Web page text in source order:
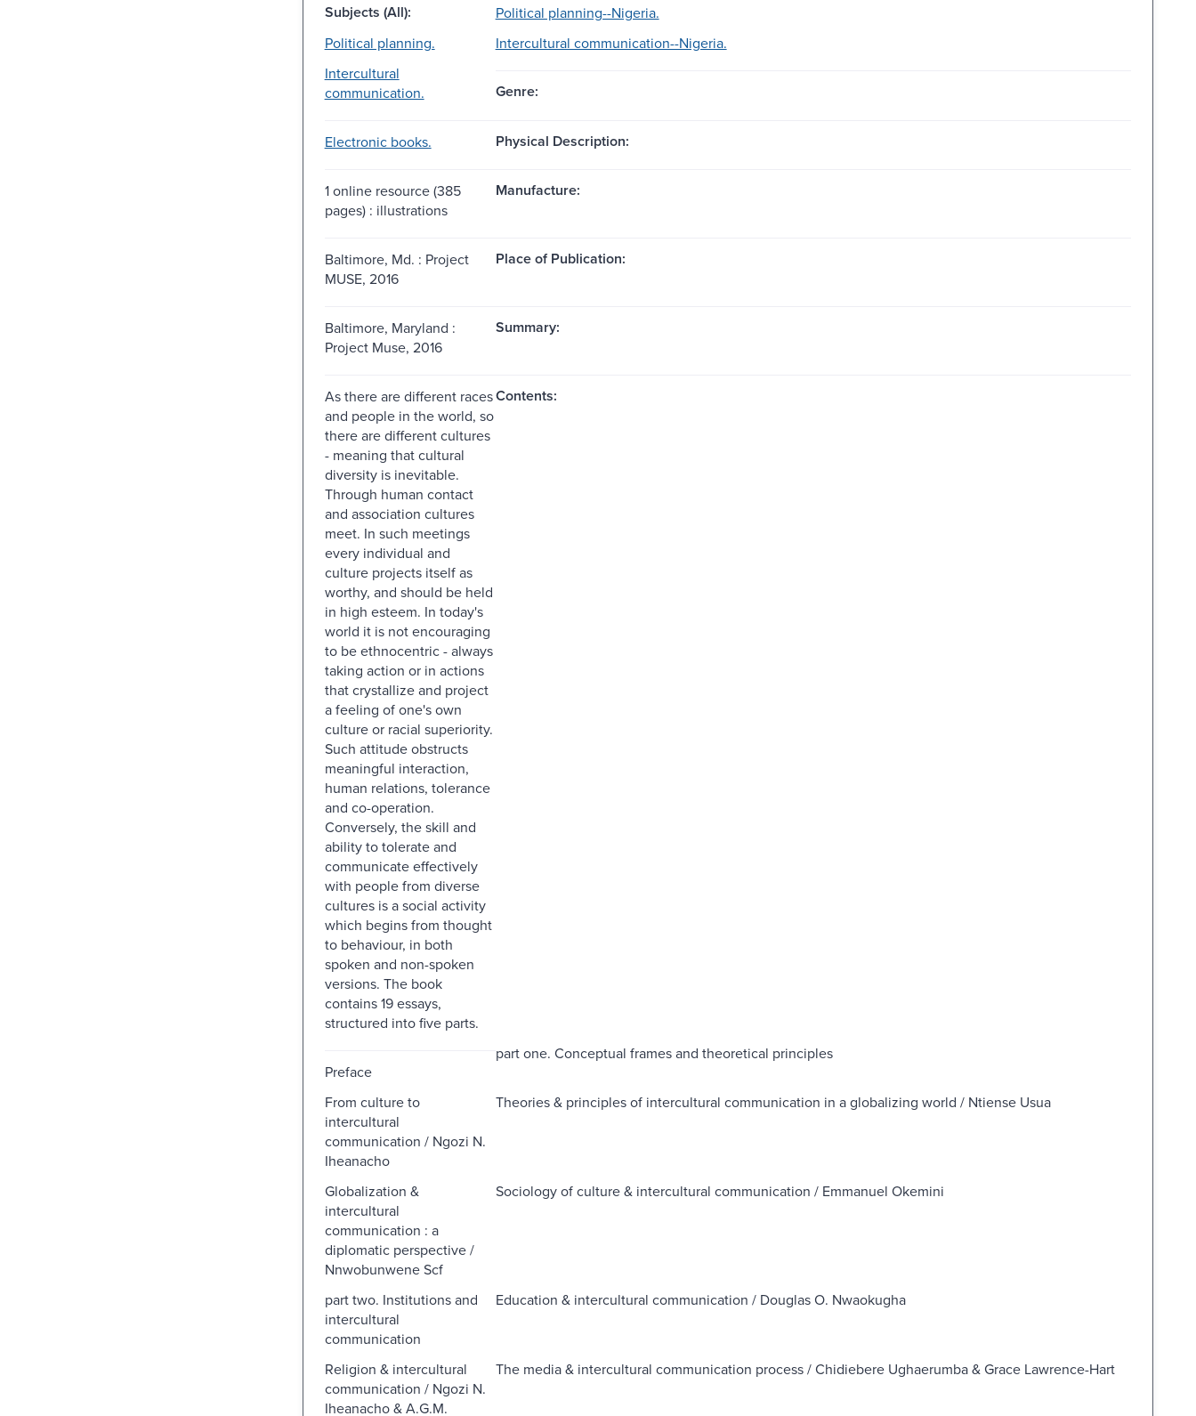
Subjects (All):
Political planning--Nigeria.
Political planning.
Intercultural communication--Nigeria.
Intercultural
communication.
Genre:
Electronic books. Physical Description:
1 online resource (385
pages) : illustrations
Manufacture:
Baltimore, Md. : Project
MUSE, 2016
Place of Publication:
Baltimore, Maryland :
Project Muse, 2016
Summary:
As there are different races
and people in the world, so
there are different cultures
- meaning that cultural
diversity is inevitable.
Through human contact
and association cultures
meet. In such meetings
every individual and
culture projects itself as
worthy, and should be held
in high esteem. In today's
world it is not encouraging
to be ethnocentric - always
taking action or in actions
that crystallize and project
a feeling of one's own
culture or racial superiority.
Such attitude obstructs
meaningful interaction,
human relations, tolerance
and co-operation.
Conversely, the skill and
ability to tolerate and
communicate effectively
with people from diverse
cultures is a social activity
which begins from thought
to behaviour, in both
spoken and non-spoken
versions. The book
contains 19 essays,
structured into five parts.
Contents:
Preface
part one. Conceptual frames and theoretical principles
From culture to
intercultural
communication / Ngozi N.
Iheanacho
Theories & principles of intercultural communication in a globalizing world / Ntiense Usua
Globalization &
intercultural
communication : a
diplomatic perspective /
Nnwobunwene Scf
Sociology of culture & intercultural communication / Emmanuel Okemini
part two. Institutions and
intercultural
communication
Education & intercultural communication / Douglas O. Nwaokugha
Religion & intercultural
communication / Ngozi N.
Iheanacho & A.G.M.
The media & intercultural communication process / Chidiebere Ughaerumba & Grace Lawrence-Hart